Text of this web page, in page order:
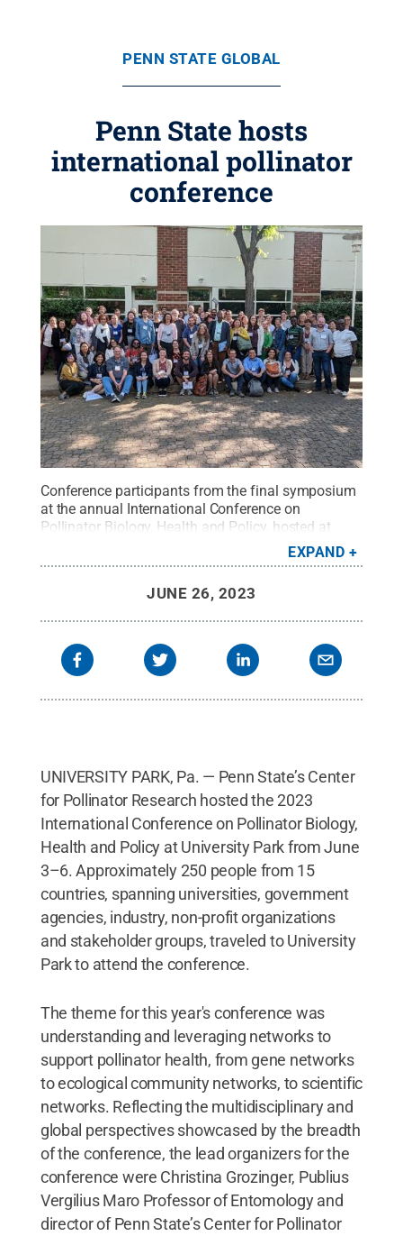
PENN STATE GLOBAL
Penn State hosts
international pollinator
conference
Conference participants from the final symposium
at the annual International Conference on
Pollinator Biology, Health and Policy, hosted at
Credit:
Penn State.Creative Commons
EXPAND
JUNE 26, 2023
UNIVERSITY PARK, Pa. — Penn State’s Center
for Pollinator Research hosted the 2023
International Conference on Pollinator Biology,
Health and Policy at University Park from June
3–6. Approximately 250 people from 15
countries, spanning universities, government
agencies, industry, non-profit organizations
and stakeholder groups, traveled to University
Park to attend the conference.
The theme for this year's conference was
understanding and leveraging networks to
support pollinator health, from gene networks
to ecological community networks, to scientific
networks. Reflecting the multidisciplinary and
global perspectives showcased by the breadth
of the conference, the lead organizers for the
conference were Christina Grozinger, Publius
Vergilius Maro Professor of Entomology and
director of Penn State’s Center for Pollinator